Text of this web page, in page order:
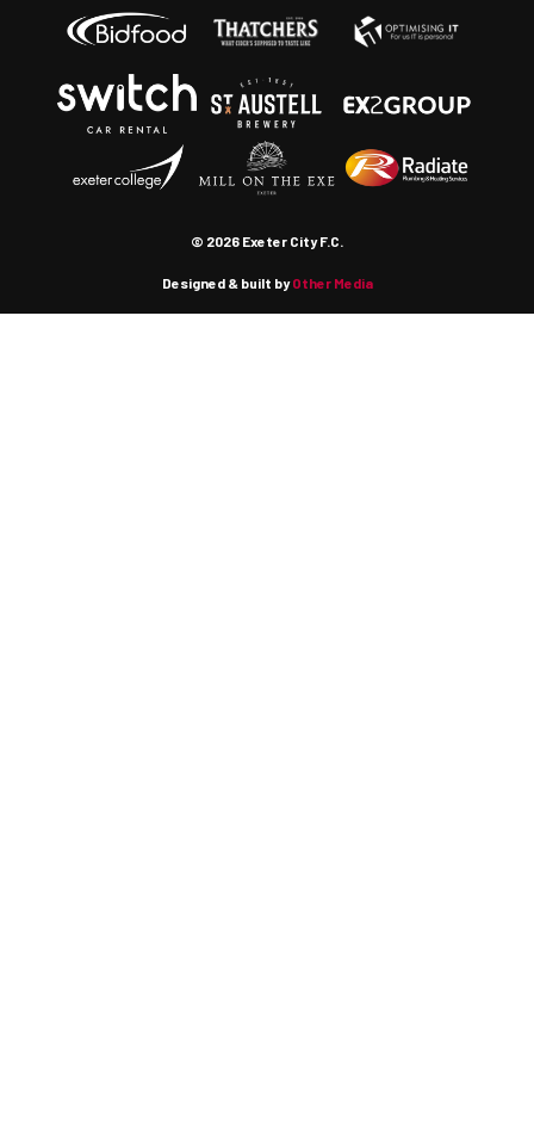
© 2026 Exeter City F.C.
Designed & built byOther Media